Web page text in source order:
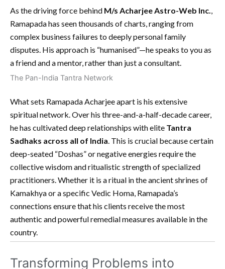
As the driving force behind M/s Acharjee Astro-Web Inc.
Ramapada has seen thousands of charts, ranging from
complex business failures to deeply personal family
disputes. His approach is “humanised”—he speaks to you as
a friend and a mentor, rather than just a consultant.
The Pan-India Tantra Network
What sets Ramapada Acharjee apart is his extensive
spiritual network. Over his three-and-a-half-decade career,
he has cultivated deep relationships with elite Tantra
Sadhaks across all of India . This is crucial because certain
deep-seated “Doshas” or negative energies require the
collective wisdom and ritualistic strength of specialized
practitioners. Whether it is a ritual in the ancient shrines of
Kamakhya or a specific Vedic Homa, Ramapada’s
connections ensure that his clients receive the most
authentic and powerful remedial measures available in the
country.
Transforming Problems into